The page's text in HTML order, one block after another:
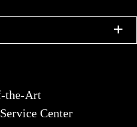
the-Art
Center